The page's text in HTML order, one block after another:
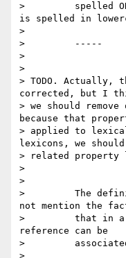
>         spelled
is spelled in
>
>         -----
>
>
> TODO. Actually,
corrected, but I
> we should
because that
> applied to
lexicons, we
> related property
>
>
>         The
not mention the
>         that in a
reference can be
>
>